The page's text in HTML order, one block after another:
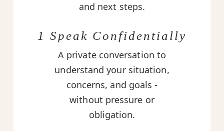
and next steps.
1 Speak Confidentially
A private conversation to
understand your situation,
concerns, and goals -
without pressure or
obligation.